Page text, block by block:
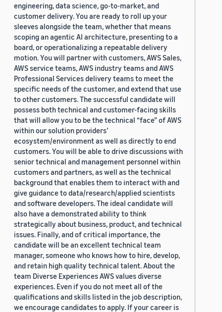
engineering, data science, go-to-market, and
customer delivery. You are ready to roll up your
sleeves alongside the team, whether that means
scoping an agentic AI architecture, presenting to a
board, or operationalizing a repeatable delivery
motion. You will partner with customers, AWS Sales,
AWS service teams, AWS industry teams and AWS
Professional Services delivery teams to meet the
specific needs of the customer, and extend that use
to other customers. The successful candidate will
possess both technical and customer-facing skills
that will allow you to be the technical “face” of AWS
within our solution providers’
ecosystem/environment as well as directly to end
customers. You will be able to drive discussions with
senior technical and management personnel within
customers and partners, as well as the technical
background that enables them to interact with and
give guidance to data/research/applied scientists
and software developers. The ideal candidate will
also have a demonstrated ability to think
strategically about business, product, and technical
issues. Finally, and of critical importance, the
candidate will be an excellent technical team
manager, someone who knows how to hire, develop,
and retain high quality technical talent. About the
team Diverse Experiences AWS values diverse
experiences. Even if you do not meet all of the
qualifications and skills listed in the job description,
we encourage candidates to apply. If your career is